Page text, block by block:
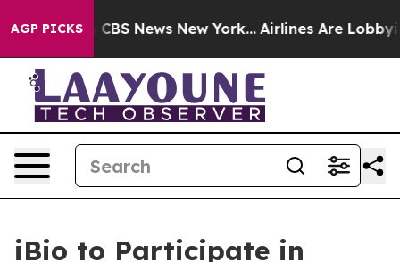
AGP PICKS
was CBS News New York... Airlines Are Lobbying
iBio to Participate in